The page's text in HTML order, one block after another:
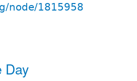
node/1815958
Day